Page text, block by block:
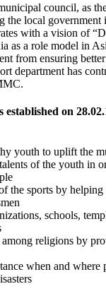
council, as
the local government
with a vision of
as a role model in
from ensuring
department has
on
youth to uplift the
of the youth in
the sports by helping
schools,
religions by
when and where